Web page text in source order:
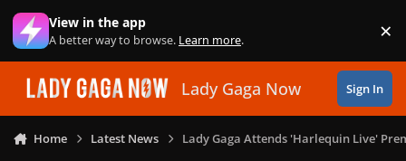
Skip to content
View in the app
A better way to browse. Learn more. ×
Lady Gaga Now Sign In
Home Latest News Lady Gaga Attends 'Harlequin Live'